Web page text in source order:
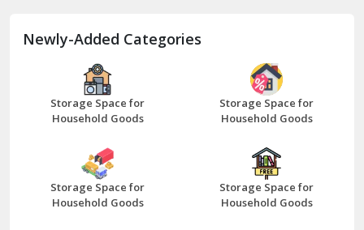
Bathinda
Bazpur
Beawar
Bhilwara
Bhiwani
Newly-Added Categories
Storage Space for
Household Goods
Storage Space for
Household Goods
Storage Space for
Household Goods
Storage Space for
Household Goods